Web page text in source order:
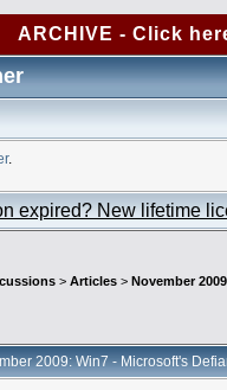
ARCHIVE - Click
.
expired? New lifetime
> Articles > November
2009: Win7 - Microsoft's